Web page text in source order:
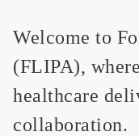
Welcome to
(FLIPA),
healthcare
collaboration.​​